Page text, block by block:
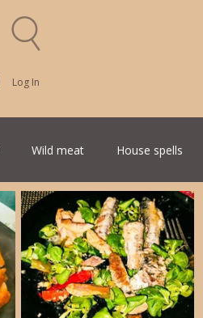
Log In
Wild meat House spells
Italian Favorites